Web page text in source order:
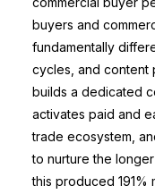
buyers and
fundamentally
cycles, and content
builds a dedicated
activates paid and
trade ecosystem,
to nurture the longer
this produced 191%